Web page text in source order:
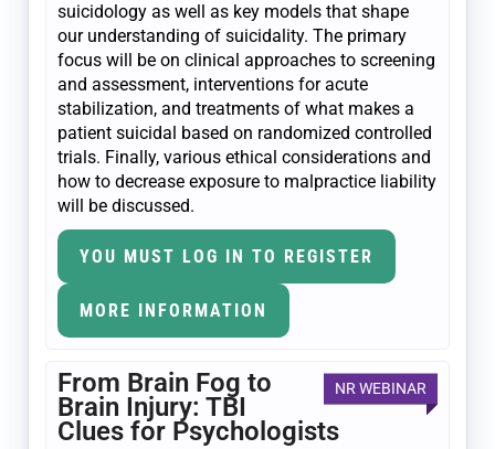
suicidology as well as key models that shape
our understanding of suicidality. The primary
focus will be on clinical approaches to screening
and assessment, interventions for acute
stabilization, and treatments of what makes a
patient suicidal based on randomized controlled
trials. Finally, various ethical considerations and
how to decrease exposure to malpractice liability
will be discussed.
YOU MUST LOG IN TO REGISTER
MORE INFORMATION
NR WEBINAR
From Brain Fog to
Brain Injury: TBI
Clues for Psychologists